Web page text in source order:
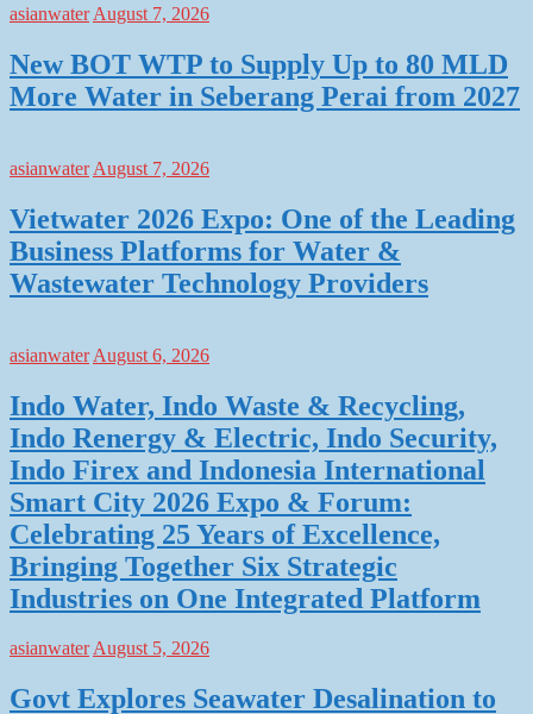
asianwater August 7, 2026
New BOT WTP to Supply Up to 80 MLD
More Water in Seberang Perai from 2027
asianwater August 7, 2026
Vietwater 2026 Expo: One of the Leading
Business Platforms for Water &
Wastewater Technology Providers
asianwater August 6, 2026
Indo Water, Indo Waste & Recycling,
Indo Renergy & Electric, Indo Security,
Indo Firex and Indonesia International
Smart City 2026 Expo & Forum:
Celebrating 25 Years of Excellence,
Bringing Together Six Strategic
Industries on One Integrated Platform
asianwaterAugust 5, 2026
Govt Explores Seawater Desalination to